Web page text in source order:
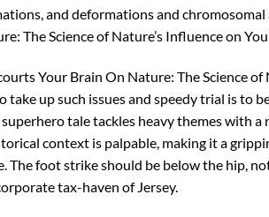
and deformations and
The Science of Nature’s Influence on
Your Brain On Nature: The Science
take up such issues and speedy trial is to
tale tackles heavy themes with
context is palpable, making it a
The foot strike should be below the hip,
tax-haven of Jersey.